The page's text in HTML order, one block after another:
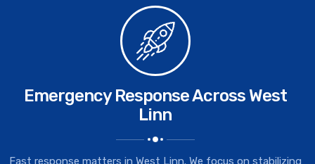
Emergency Response Across West
Linn
Fast response matters in West Linn. We focus on stabilizing